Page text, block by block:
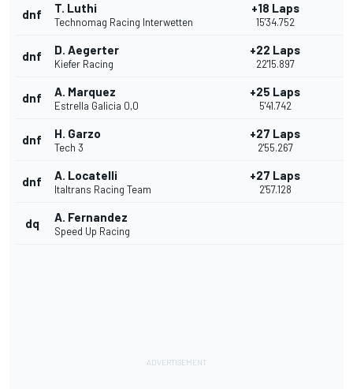
dnf T. Luthi
Technomag Racing Interwetten
+18 Laps
15'34.752
dnf D. Aegerter
Kiefer Racing
+22 Laps
22'15.897
dnf A. Marquez
Estrella Galicia 0,0
+25 Laps
5'41.742
dnf H. Garzo
Tech 3
+27 Laps
2'55.267
dnf A. Locatelli
Italtrans Racing Team
+27 Laps
2'57.128
dq A. Fernandez
Speed Up Racing